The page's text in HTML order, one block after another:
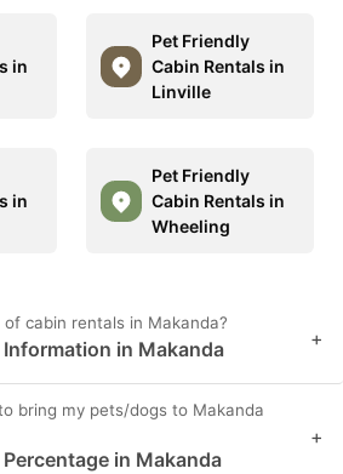
in
Pet Friendly
Cabin Rentals in
Linville
in
Pet Friendly
Cabin Rentals in
Wheeling
cabin rentals in Makanda?
Information in Makanda +
bring my pets/dogs to Makanda
in Makanda
+